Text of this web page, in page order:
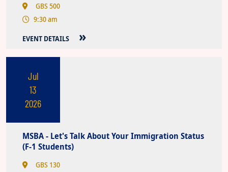
GBS 500
9:30 am
EVENT DETAILS
Jul
13
2026
MSBA - Let's Talk About Your Immigration Status
(F-1 Students)
GBS 130